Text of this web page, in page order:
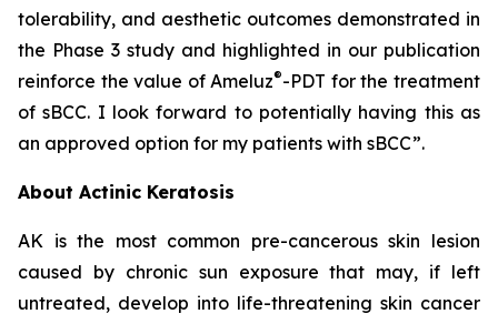
tolerability, and aesthetic outcomes demonstrated in
the Phase 3 study and highlighted in our publication
reinforce the value of Ameluz®-PDT for the treatment
of sBCC. I look forward to potentially having this as
an approved option for my patients with sBCC”.
About Actinic Keratosis
AK is the most common pre-cancerous skin lesion
caused by chronic sun exposure that may, if left
untreated, develop into life-threatening skin cancer